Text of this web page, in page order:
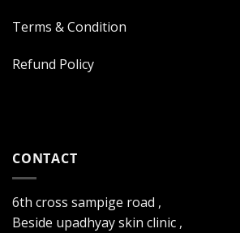
Terms & Condition
Refund Policy
CONTACT
6th cross sampige road ,
Beside upadhyay skin clinic ,